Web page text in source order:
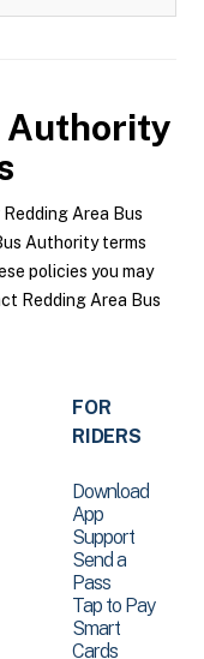
Authority
Area Bus
Authority terms
policies you may
Redding Area Bus
FOR
RIDERS
Download
App
Support
Send a
Pass
Tap to Pay
Smart
Cards